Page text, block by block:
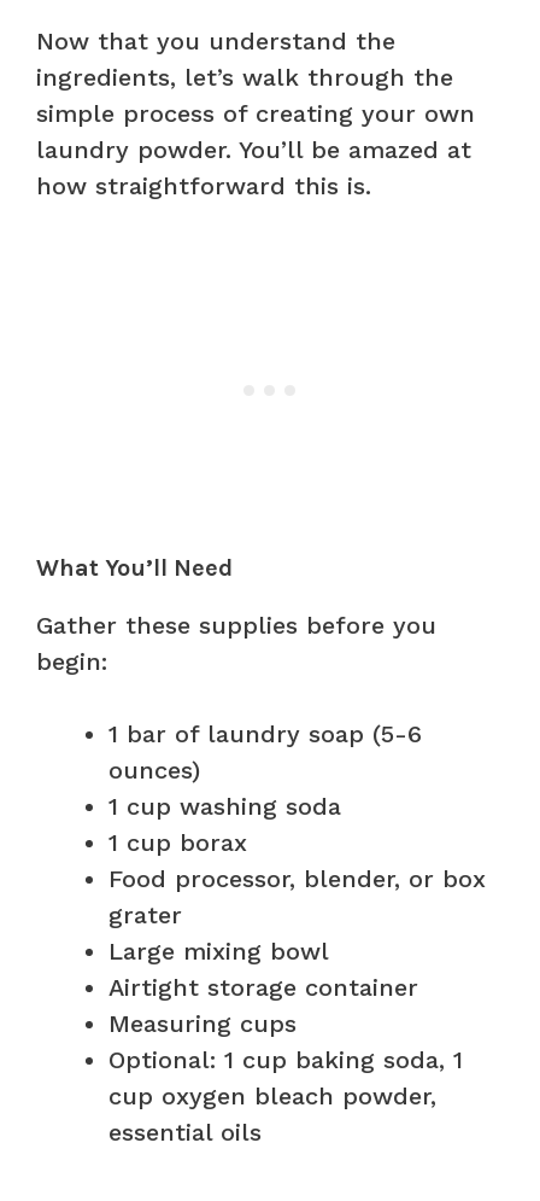
Now that you understand the
ingredients, let’s walk through the
simple process of creating your own
laundry powder. You’ll be amazed at
how straightforward this is.
What You’ll Need
Gather these supplies before you
begin:
1 bar of laundry soap (5-6
ounces)
1 cup washing soda
1 cup borax
Food processor, blender, or box
grater
Large mixing bowl
Airtight storage container
Measuring cups
Optional: 1 cup baking soda, 1
cup oxygen bleach powder,
essential oils